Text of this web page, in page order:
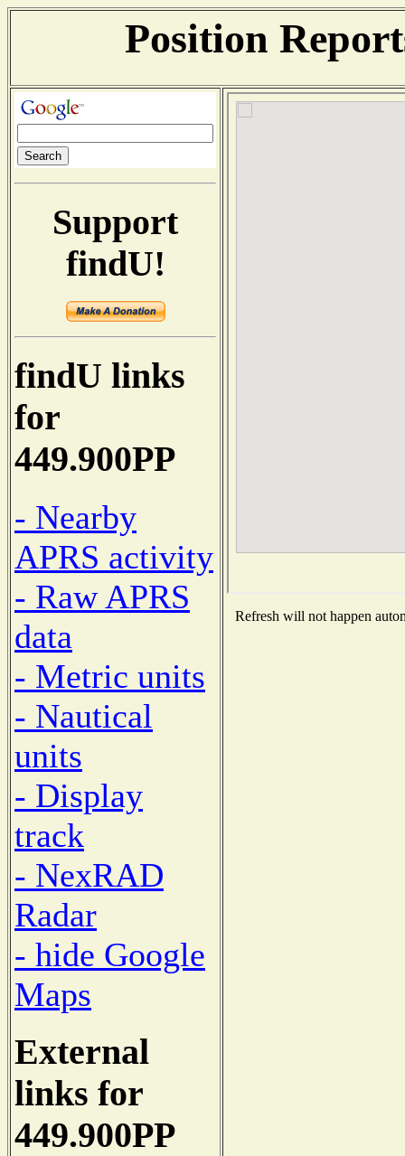
Position
Support
findU!
findU links
for
449.900PP
- Nearby
APRS activity
- Raw APRS
data
- Metric units
- Nautical
units
- Display
track
- NexRAD
Radar
- hide Google
Maps
External
links for
449.900PP
Refresh will not happen